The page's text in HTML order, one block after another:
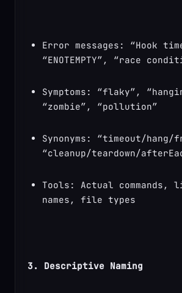
Error messages: “Hook
“ENOTEMPTY”, “race
Symptoms: “flaky”,
“zombie”, “pollution”
Synonyms: “timeout/hang/
“cleanup/teardown/
Tools: Actual commands,
names, file types
3. Descriptive Naming